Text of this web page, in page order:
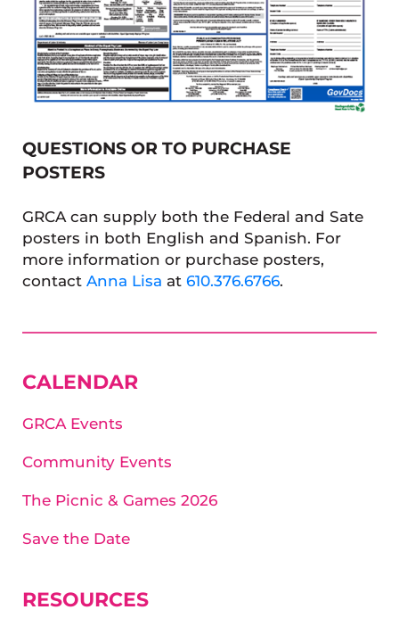
QUESTIONS OR TO PURCHASE
POSTERS
GRCA can supply both the Federal and Sate
posters in both English and Spanish. For
more information or purchase posters,
contact Anna Lisa at 610.376.6766.
SIDEBAR
CALENDAR
GRCA Events
Community Events
The Picnic & Games 2026
Save the Date
RESOURCES